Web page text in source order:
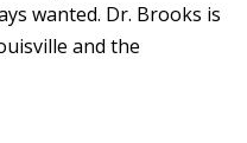
wanted. Dr. Brooks is
and the